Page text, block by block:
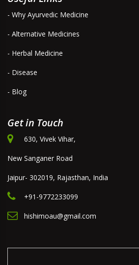
- Why Ayurvedic Medicine
- Alternative Medicines
- Herbal Medicine
- Disease
- Blog
Get in Touch
630, Vivek Vihar,
New Sanganer Road
Jaipur- 302019, Rajasthan, India
+91-9772233099
hishimoau@gmail.com